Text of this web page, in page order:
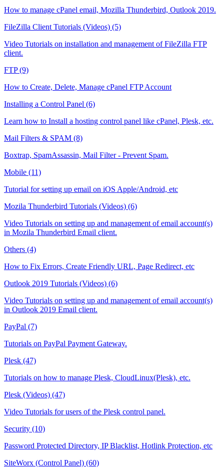
How to manage cPanel email, Mozilla Thunderbird, Outlook 2019.
FileZilla Client Tutorials (Videos) (5)
Video Tutorials on installation and management of FileZilla FTP
client.
FTP (9)
How to Create, Delete, Manage cPanel FTP Account
Installing a Control Panel (6)
Learn how to Install a hosting control panel like cPanel, Plesk, etc.
Mail Filters & SPAM (8)
Boxtrap, SpamAssassin, Mail Filter - Prevent Spam.
Mobile (11)
Tutorial for setting up email on iOS Apple/Android, etc
Mozila Thunderbird Tutorials (Videos) (6)
Video Tutorials on setting up and management of email account(s)
in Mozila Thunderbird Email client.
Others (4)
How to Fix Errors, Create Friendly URL, Page Redirect, etc
Outlook 2019 Tutorials (Videos) (6)
Video Tutorials on setting up and management of email account(s)
in Outlook 2019 Email client.
PayPal (7)
Tutorials on PayPal Payment Gateway.
Plesk (47)
Tutorials on how to manage Plesk, CloudLinux(Plesk), etc.
Plesk (Videos) (47)
Video Tutorials for users of the Plesk control panel.
Security (10)
Password Protected Directory, IP Blacklist, Hotlink Protection, etc
SiteWorx (Control Panel) (60)